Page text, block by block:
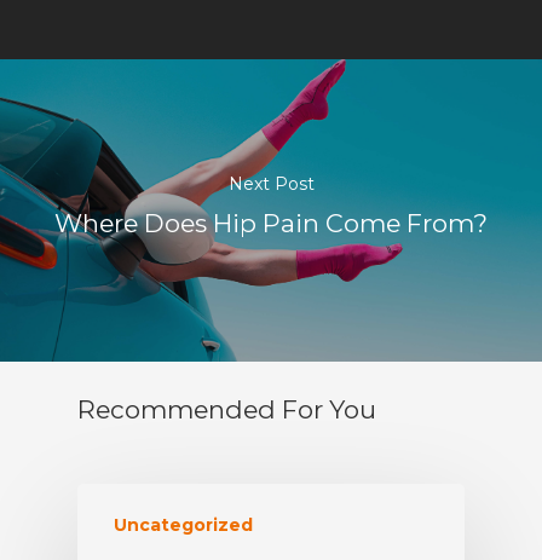
Next Post
Where Does Hip Pain Come From?
Recommended For You
Uncategorized